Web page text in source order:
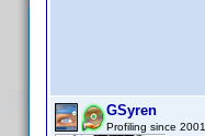
GSyren
Profiling since 2001